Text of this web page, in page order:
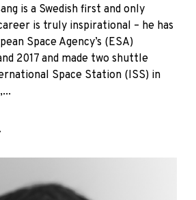
is a Swedish first and only
is truly inspirational – he has
Space Agency’s (ESA)
2017 and made two shuttle
Space Station (ISS) in